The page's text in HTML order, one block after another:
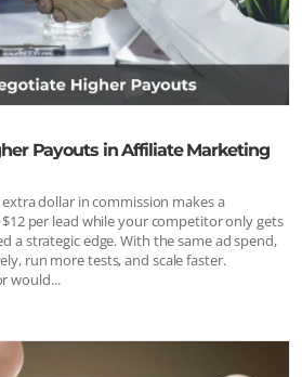
Payouts in Affiliate Marketing
dollar in commission makes a
$12 per lead while your competitor only gets
a strategic edge. With the same ad spend,
run more tests, and scale faster.
would...